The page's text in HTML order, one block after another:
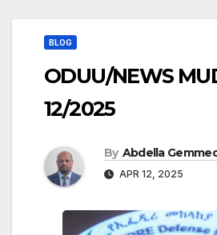
BLOG
ODUU/NEWS
12/2025
By Abdella
APR 12, 2025